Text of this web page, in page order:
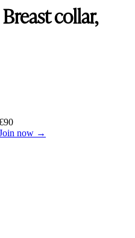
collar,
90
now →